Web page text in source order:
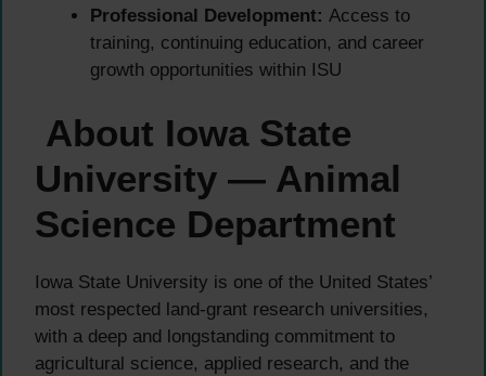
Professional Development: Access to
training, continuing education, and career
growth opportunities within ISU
About Iowa State
University — Animal
Science Department
Iowa State University is one of the United States’
most respected land-grant research universities,
with a deep and longstanding commitment to
agricultural science, applied research, and the